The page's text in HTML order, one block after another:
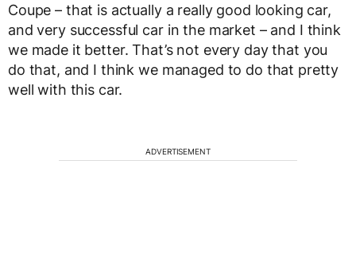
Coupe – that is actually a really good looking car,
and very successful car in the market – and I think
we made it better. That’s not every day that you
do that, and I think we managed to do that pretty
well with this car.
ADVERTISEMENT